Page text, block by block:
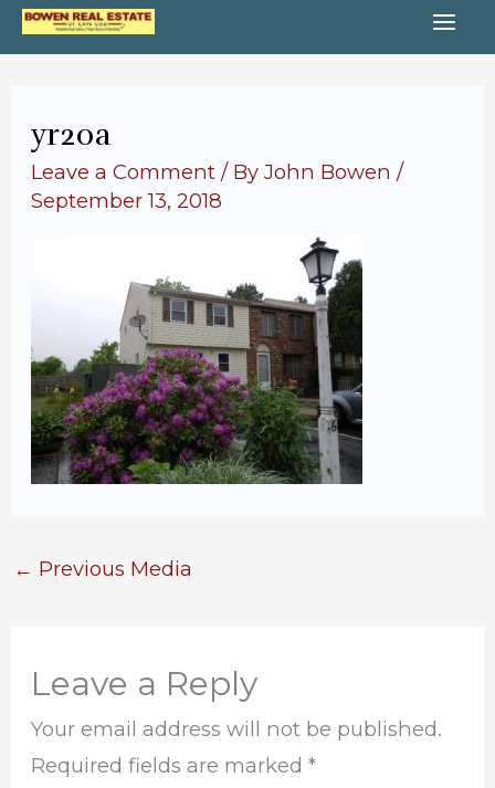
Skip
to
yr20a
Leave a Comment / ByJohn Bowen/
September 13, 2018
← Previous Media
Leave a Reply
Your email address will not be published.
Required fields are marked*